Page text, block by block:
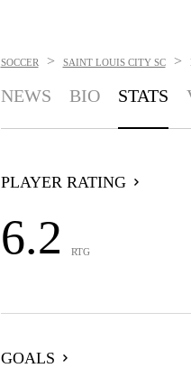
SOCCER > SAINT LOUIS CITY SC >
NEWS BIO STATS
PLAYER RATING
6.2 RTG
GOALS